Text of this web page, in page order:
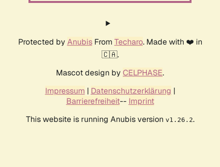
Protected by AnubisFrom Techaro. Made with ❤️ in
🇨🇦.
Mascot design by CELPHASE.
Impressum | Datenschutzerklärung |
Barrierefreiheit-- Imprint
This website is running Anubis version v1.26.2.